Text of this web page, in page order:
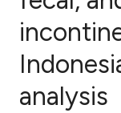
Mentioning
Contrasting
analysis